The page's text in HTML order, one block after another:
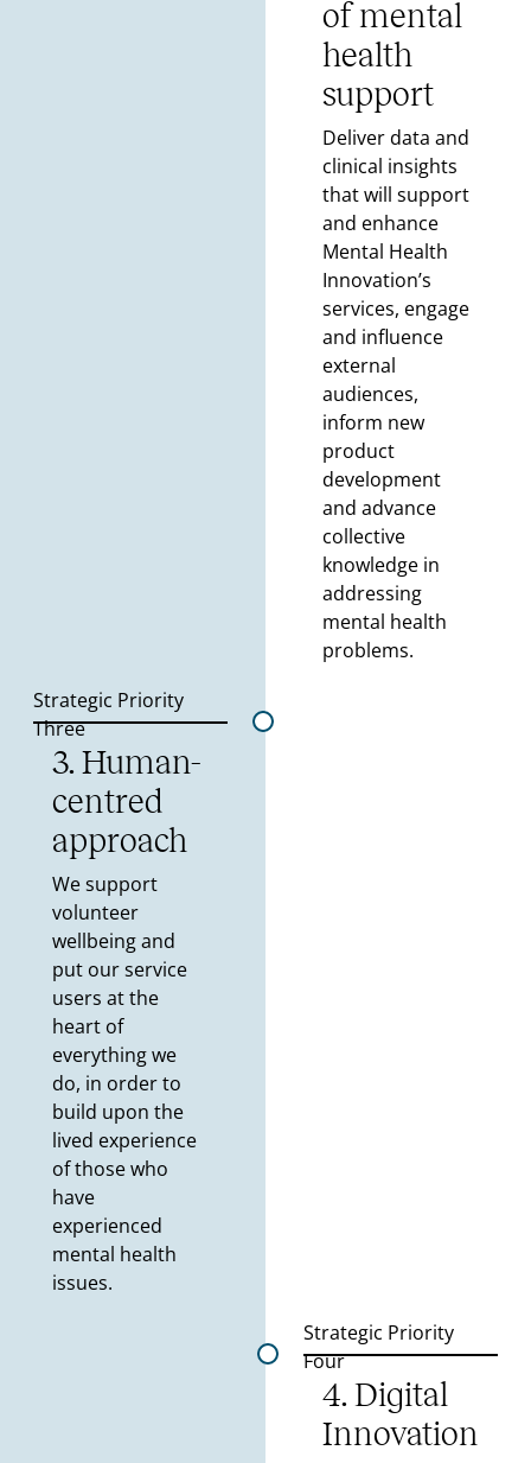
of mental
health
support
Deliver data and
clinical insights
that will support
and enhance
Mental Health
Innovation’s
services, engage
and influence
external
audiences,
inform new
product
development
and advance
collective
knowledge in
addressing
mental health
problems.
3. Human-
centred
approach
We support
volunteer
wellbeing and
put our service
users at the
heart of
everything we
do, in order to
build upon the
lived experience
of those who
have
experienced
mental health
issues.
Strategic Priority
Three
Strategic Priority
Four
4. Digital
Innovation